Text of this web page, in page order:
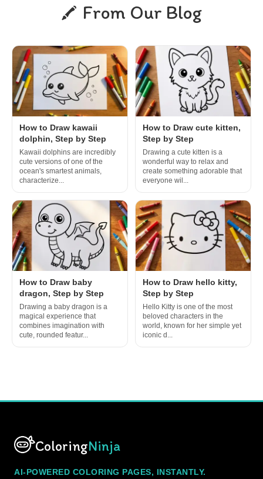
From Our Blog
How to Draw kawaii
dolphin, Step by Step
Kawaii dolphins are incredibly
cute versions of one of the
ocean's smartest animals,
characterize...
How to Draw cute kitten,
Step by Step
Drawing a cute kitten is a
wonderful way to relax and
create something adorable that
everyone wil...
How to Draw baby
dragon, Step by Step
Drawing a baby dragon is a
magical experience that
combines imagination with
cute, rounded featur...
How to Draw hello kitty,
Step by Step
Hello Kitty is one of the most
beloved characters in the
world, known for her simple yet
iconic d...
ColoringNinja
AI-POWERED COLORING PAGES, INSTANTLY.